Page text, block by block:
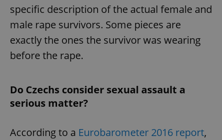
specific description of the actual female and
male rape survivors. Some pieces are
exactly the ones the survivor was wearing
before the rape.
Do Czechs consider sexual assault a
serious matter?
According to a Eurobarometer 2016 report,